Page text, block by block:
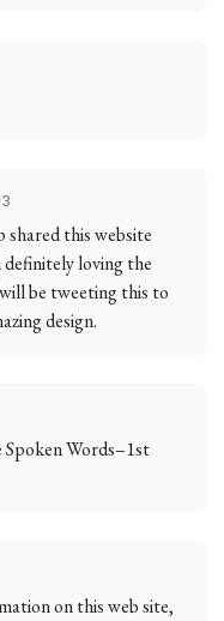
shared this website
loving the
be tweeting this to
design.
Words–1st
on this web site,